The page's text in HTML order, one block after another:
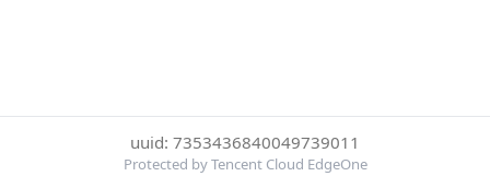
uuid: 7353436840049739011
Protected by Tencent Cloud EdgeOne